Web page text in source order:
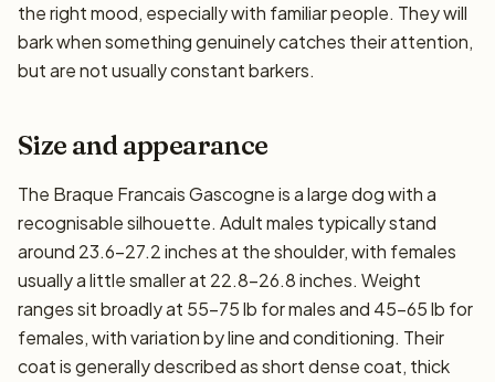
the right mood, especially with familiar people. They will
bark when something genuinely catches their attention,
but are not usually constant barkers.
Size and appearance
The Braque Francais Gascogne is a large dog with a
recognisable silhouette. Adult males typically stand
around 23.6–27.2 inches at the shoulder, with females
usually a little smaller at 22.8–26.8 inches. Weight
ranges sit broadly at 55–75 lb for males and 45–65 lb for
females, with variation by line and conditioning. Their
coat is generally described as short dense coat, thick